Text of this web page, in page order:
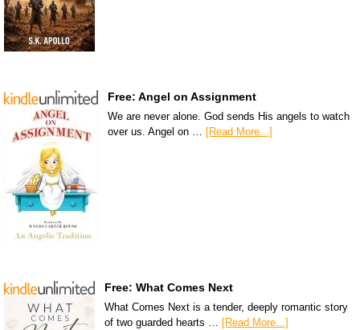
Free: Angel on Assignment
We are never alone. God sends His angels to watch
over us. Angel on … [Read More...]
Free: What Comes Next
What Comes Next is a tender, deeply romantic story
of two guarded hearts …
[Read More...]